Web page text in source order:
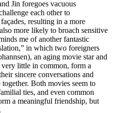
Jin foregoes vacuous
each other to
resulting in a more
more likely to broach sensitive
me of another fantastic
in which two foreigners
an aging movie star and
little in common, form a
sincere conversations and
Both movies seem to
ties, and even common
a meaningful friendship, but